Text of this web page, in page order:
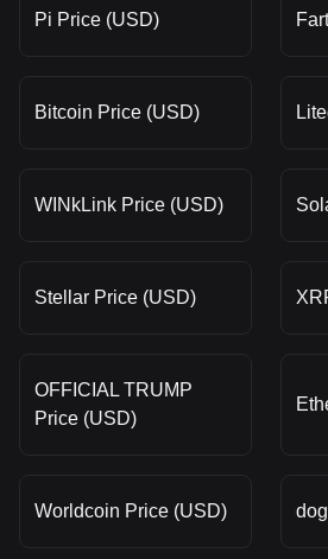
Pi Price (USD)
Bitcoin Price (USD)
WINkLink Price (USD)
Stellar Price (USD)
OFFICIAL TRUMP
Price (USD)
Worldcoin Price (USD)